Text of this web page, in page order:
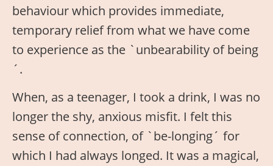
behaviour which provides immediate,
temporary relief from what we have come
to experience as the `unbearability of being
´.
When, as a teenager, I took a drink, I was no
longer the shy, anxious misfit. I felt this
sense of connection, of `be-longing´ for
which I had always longed. It was a magical,